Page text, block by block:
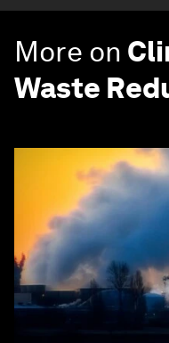
More on
Waste